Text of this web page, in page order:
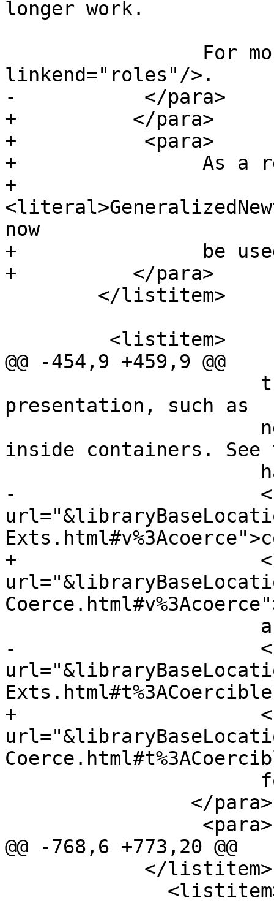
longer work.
linkend="roles"/>.
-           </para>
+          </para>
+           <para>
+                As a
+
now
+                be used
+          </para>
@@ -454,9 +459,9 @@
presentation, such as
inside containers. See
-
+
-
+
@@ -768,6 +773,20 @@